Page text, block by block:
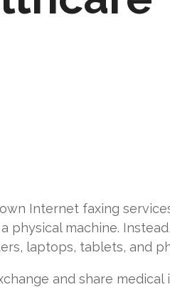
Internet faxing
physical machine.
laptops, tablets, and
and share